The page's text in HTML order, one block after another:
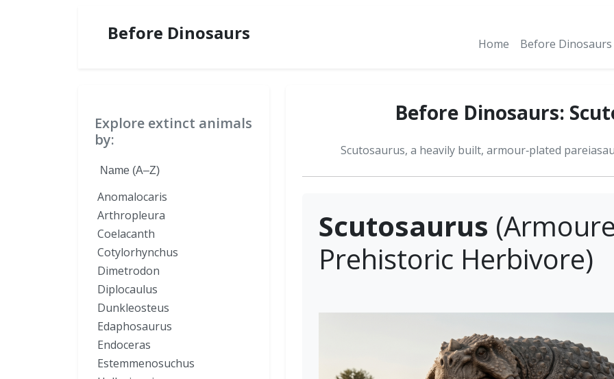
Before Dinosaurs Home Before Dinosaurs
Before Dinosaurs:
Scutosaurus, a heavily built, armour‑plated
Scutosaurus
Prehistoric Herbivore)